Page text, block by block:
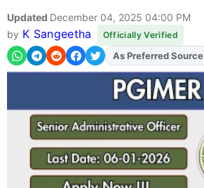
Updated December 04, 2025 04:00 PM
by K Sangeetha Officially Verified
AddFJAon
As Preferred Source